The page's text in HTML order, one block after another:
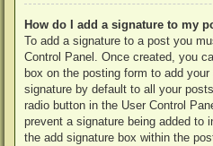
How do I add a signature to my
To add a signature to a post you
Control Panel. Once created, you
box on the posting form to add
signature by default to all your
radio button in the User Control
prevent a signature being added to
the add signature box within the